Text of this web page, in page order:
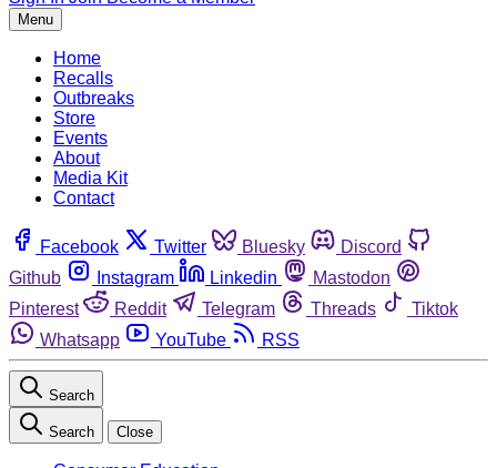
Menu
Home
Recalls
Outbreaks
Store
Events
About
Media Kit
Contact
Facebook Twitter Bluesky
Discord
Github
Instagram Linkedin
Mastodon
Pinterest
Reddit Telegram Threads
Tiktok
Whatsapp
YouTube RSS
Search
Search Close